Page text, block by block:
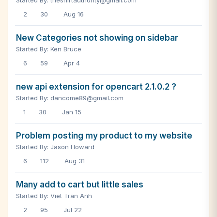
2
30 Aug 16
New Categories not showing on sidebar
Started By: Ken Bruce
6
59 Apr 4
new api extension for opencart 2.1.0.2 ?
Started By: dancome89@gmail.com
1
30 Jan 15
Problem posting my product to my website
Started By: Jason Howard
6
112 Aug 31
Many add to cart but little sales
Started By: Viet Tran Anh
2
95 Jul 22